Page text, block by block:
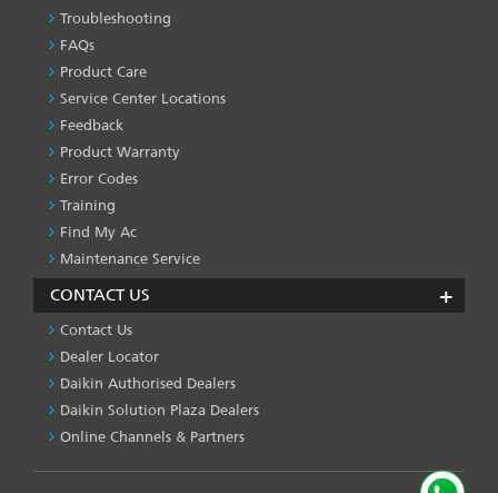
PRODUCT
&
SERVICES
-1
Troubleshooting
FAQs
Product Care
Service Center Locations
Feedback
Product Warranty
Error Codes
Training
Find My Ac
Maintenance Service
CONTACT US
Contact Us
Dealer Locator
Daikin Authorised Dealers
Daikin Solution Plaza Dealers
Online Channels & Partners